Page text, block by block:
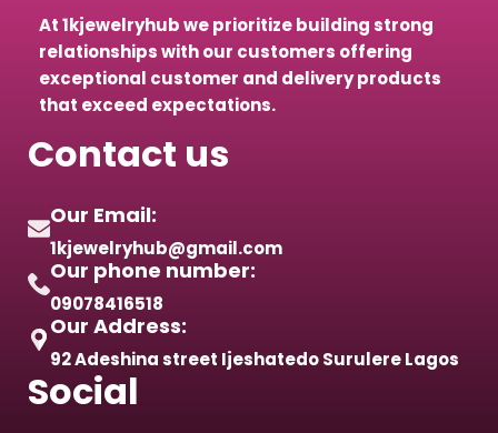
At 1kjewelryhub we prioritize building strong
relationships with our customers offering
exceptional customer and delivery products
that exceed expectations.
Contact us
Our Email:
1kjewelryhub@gmail.com
Our phone number:
09078416518
Our Address:
92 Adeshina street Ijeshatedo Surulere Lagos
Social